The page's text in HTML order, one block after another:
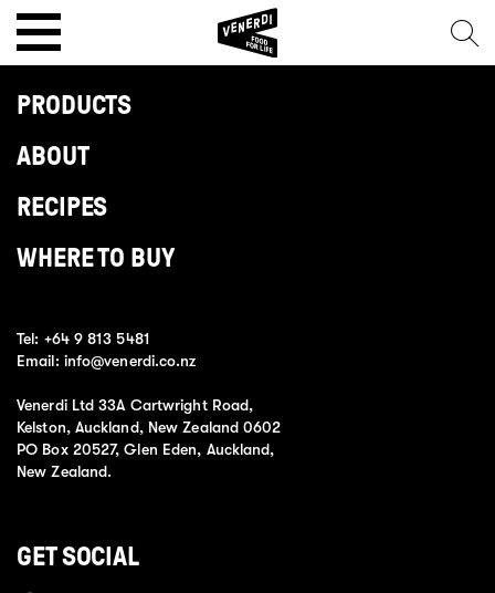
PRODUCTS
ABOUT
RECIPES
WHERE TO BUY
Tel: +64 9 813 5481
Email: info@venerdi.co.nz
Venerdi Ltd 33A Cartwright Road,
Kelston, Auckland, New Zealand 0602
PO Box 20527, Glen Eden, Auckland,
New Zealand.
GET SOCIAL